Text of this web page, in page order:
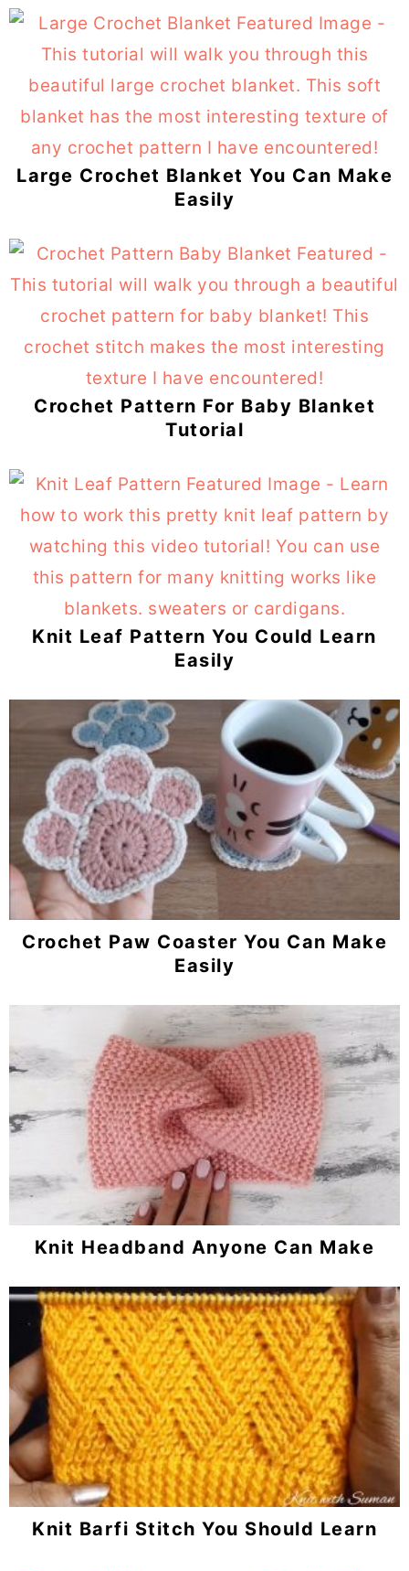
Large Crochet Blanket You Can Make
Easily
Crochet Pattern For Baby Blanket
Tutorial
Knit Leaf Pattern You Could Learn
Easily
Crochet Paw Coaster You Can Make
Easily
Knit Headband Anyone Can Make
Knit Barfi Stitch You Should Learn